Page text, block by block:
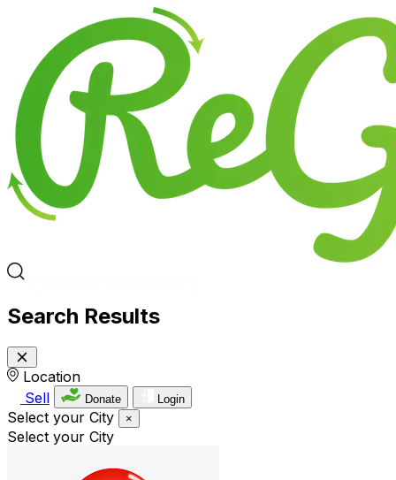
Search Results
Location
Sell
Donate Login
Select your City ×
Select your City